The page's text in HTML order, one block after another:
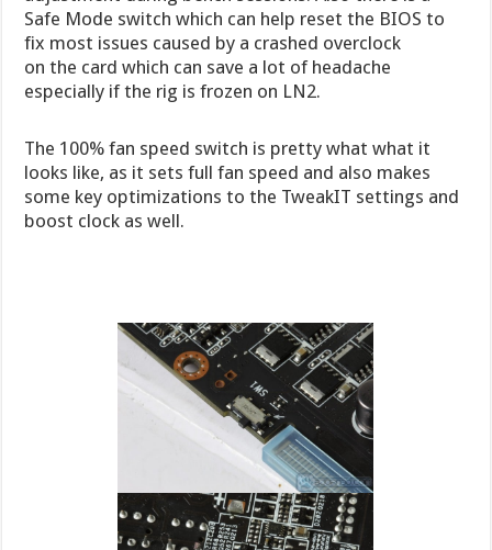
Safe Mode switch which can help reset the BIOS to
fix most issues caused by a crashed overclock
on the card which can save a lot of headache
especially if the rig is frozen on LN2.
The 100% fan speed switch is pretty what what it
looks like, as it sets full fan speed and also makes
some key optimizations to the TweakIT settings and
boost clock as well.